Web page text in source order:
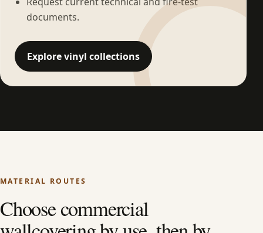
documents.
Explore vinyl collections
MATERIAL ROUTES
Choose commercial